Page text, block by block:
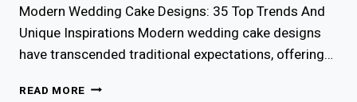
Modern Wedding Cake Designs: 35 Top Trends And
Unique Inspirations Modern wedding cake designs
have transcended traditional expectations, offering…
READ MORE MODERN